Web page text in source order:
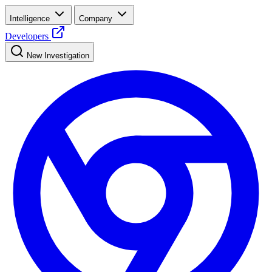
Intelligence Company
Developers
New Investigation